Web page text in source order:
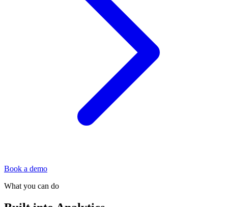
Book a demo
What you can do